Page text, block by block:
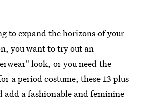
to expand the horizons of your
you want to try out an
look, or you need the
a period costume, these 13 plus
add a fashionable and feminine